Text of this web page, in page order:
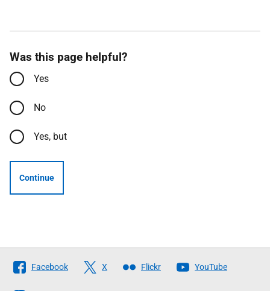
Was this page helpful?
Yes
No
Yes, but
Continue
Follow
The
Facebook X Flickr YouTube